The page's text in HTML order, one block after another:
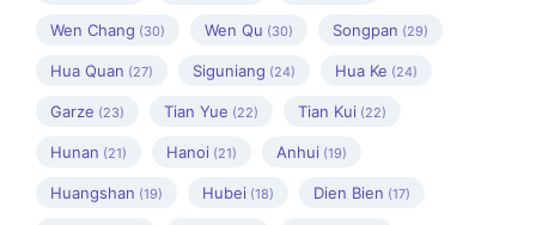
Wen Chang (30) Wen Qu (30) Songpan (29)
Hua Quan (27) Siguniang (24) Hua Ke (24)
Garze (23) Tian Yue (22) Tian Kui (22)
Hunan (21) Hanoi (21) Anhui (19)
Huangshan (19) Hubei (18) Dien Bien (17)